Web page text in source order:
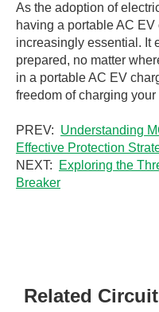
As the adoption of
having a portable AC
increasingly essential. It
prepared, no matter
in a portable AC EV
freedom of charging
PREV: Understanding
Effective Protection
NEXT:
Exploring the
Breaker
Related